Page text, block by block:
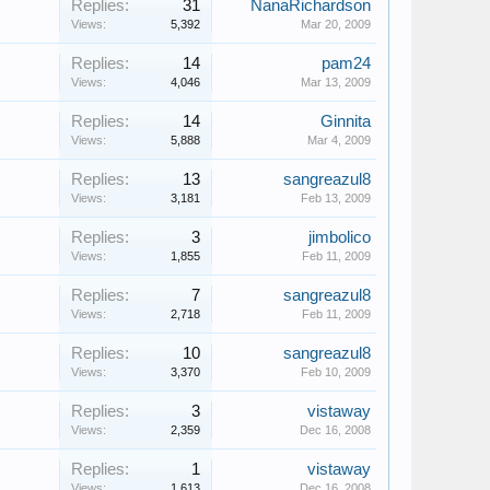
Replies: 31
Views: 5,392
NanaRichardson
Mar 20, 2009
Replies: 14
Views: 4,046
pam24
Mar 13, 2009
Replies: 14
Views: 5,888
Ginnita
Mar 4, 2009
Replies: 13
Views: 3,181
sangreazul8
Feb 13, 2009
Replies: 3
Views: 1,855
jimbolico
Feb 11, 2009
Replies: 7
Views: 2,718
sangreazul8
Feb 11, 2009
Replies: 10
Views: 3,370
sangreazul8
Feb 10, 2009
Replies: 3
Views: 2,359
vistaway
Dec 16, 2008
Replies: 1 vistaway